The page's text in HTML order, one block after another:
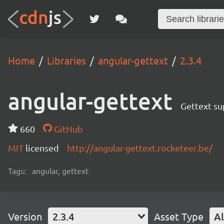
Home Libraries angular-gettext 2.3.4
angular-gettext Gettext
660
GitHub
MIT licensed http://angular-gettext.rocketeer.be/
Tags: angular, gettext
Version 2.3.4 Asset Type